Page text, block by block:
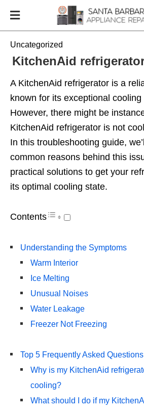
Uncategorized
KitchenAid
A KitchenAid refrigerator is a
known for its exceptional
However, there might be
KitchenAid refrigerator is not
In this troubleshooting guide,
common reasons behind this
practical solutions to get your
its optimal cooling state.
Contents
Understanding the Symptoms
Warm Interior
Ice Melting
Unusual Noises
Water Leakage
Freezer Not Freezing
Top 5 Frequently Asked Questions
Why is my KitchenAid
cooling?
What should I do if my